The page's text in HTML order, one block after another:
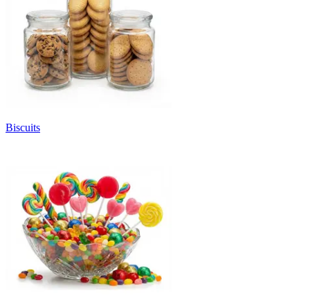
Biscuits